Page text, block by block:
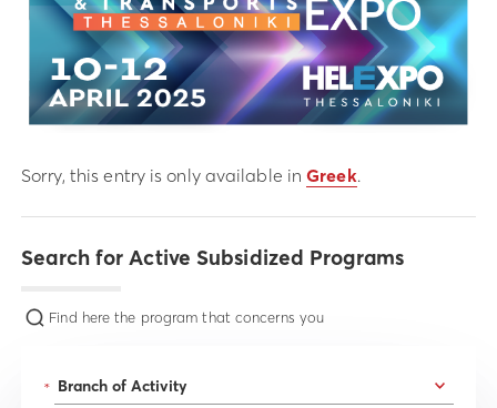
Sorry, this entry is only available inGreek.
Search for Active Subsidized Programs
Find here the program that concerns you
*